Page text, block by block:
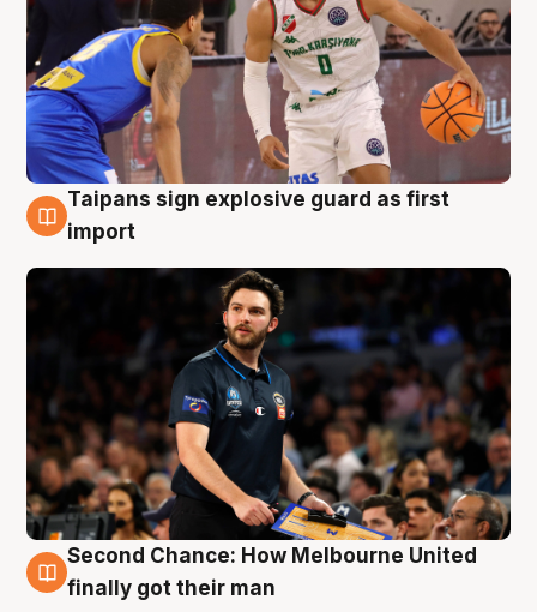
7 Aug
Taipans sign explosive guard as first
import
7 Aug
Second Chance: How Melbourne United
finally got their man